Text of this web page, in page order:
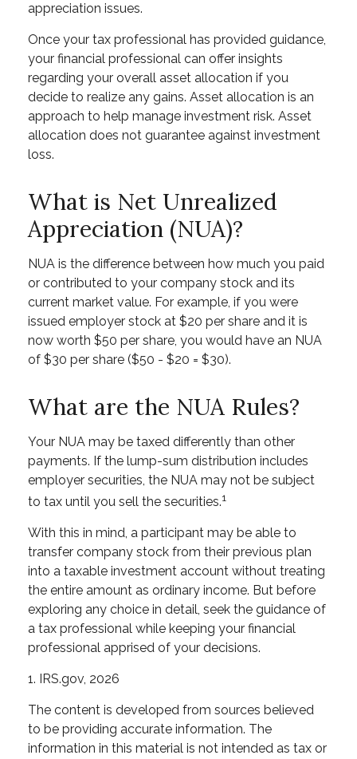
appreciation issues.
Once your tax professional has provided guidance,
your financial professional can offer insights
regarding your overall asset allocation if you
decide to realize any gains. Asset allocation is an
approach to help manage investment risk. Asset
allocation does not guarantee against investment
loss.
What is Net Unrealized
Appreciation (NUA)?
NUA is the difference between how much you paid
or contributed to your company stock and its
current market value. For example, if you were
issued employer stock at $20 per share and it is
now worth $50 per share, you would have an NUA
of $30 per share ($50 - $20 = $30).
What are the NUA Rules?
Your NUA may be taxed differently than other
payments. If the lump-sum distribution includes
employer securities, the NUA may not be subject
to tax until you sell the securities.1
With this in mind, a participant may be able to
transfer company stock from their previous plan
into a taxable investment account without treating
the entire amount as ordinary income. But before
exploring any choice in detail, seek the guidance of
a tax professional while keeping your financial
professional apprised of your decisions.
1. IRS.gov, 2026
The content is developed from sources believed
to be providing accurate information. The
information in this material is not intended as tax or